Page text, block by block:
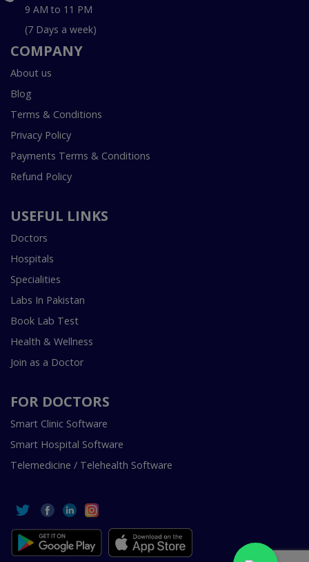
9 AM to 11 PM
(7 Days a week)
COMPANY
About us
Blog
Terms & Conditions
Privacy Policy
Payments Terms & Conditions
Refund Policy
USEFUL LINKS
Doctors
Hospitals
Specialities
Labs In Pakistan
Book Lab Test
Health & Wellness
Join as a Doctor
FOR DOCTORS
Smart Clinic Software
Smart Hospital Software
Telemedicine / Telehealth Software